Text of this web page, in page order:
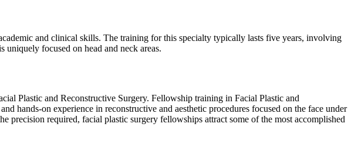
and clinical skills. The training for this specialty typically lasts five years, involving
uniquely focused on head and neck areas.
Plastic and Reconstructive Surgery. Fellowship training in Facial Plastic and
hands-on experience in reconstructive and aesthetic procedures focused on the face under
precision required, facial plastic surgery fellowships attract some of the most accomplished